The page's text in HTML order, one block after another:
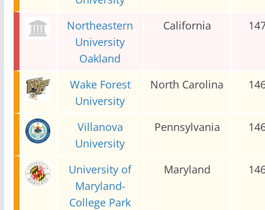
Northeastern
University
Oakland
California
Wake Forest
University
North Carolina
Villanova
University
Pennsylvania
University of
Maryland-
College Park
Maryland